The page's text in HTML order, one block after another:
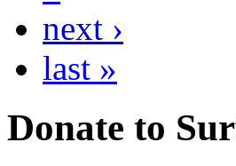
next ›
last »
Donate to